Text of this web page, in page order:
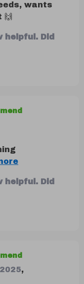
wants
Did
without any
download;
of
popular
30-20 rule.
Did
,